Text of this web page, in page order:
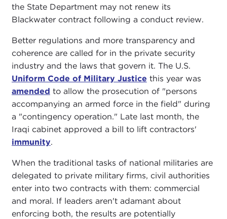
the State Department may not renew its
Blackwater contract following a conduct review.
Better regulations and more transparency and
coherence are called for in the private security
industry and the laws that govern it. The U.S.
Uniform Code of Military Justice this year was
amended to allow the prosecution of "persons
accompanying an armed force in the field" during
a "contingency operation." Late last month, the
Iraqi cabinet approved a bill to lift contractors'
immunity.
When the traditional tasks of national militaries are
delegated to private military firms, civil authorities
enter into two contracts with them: commercial
and moral. If leaders aren't adamant about
enforcing both, the results are potentially